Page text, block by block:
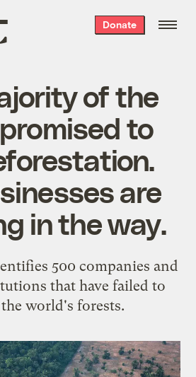
Donate
of the
to
are
in the way.
500 companies and
that have failed to
world's forests.